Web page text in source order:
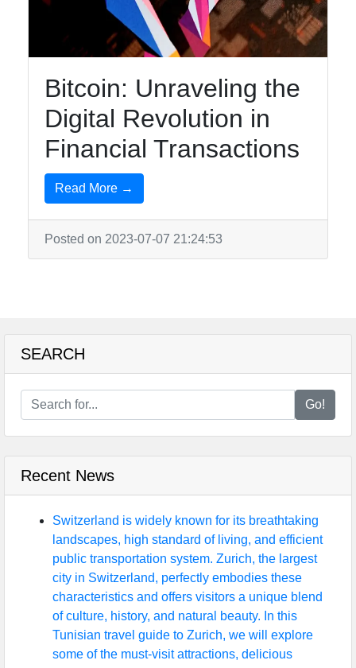
Bitcoin: Unraveling the
Digital Revolution in
Financial Transactions
Read More →
Posted on 2023-07-07 21:24:53
SEARCH
Go!
Recent News
Switzerland is widely known for its breathtaking
landscapes, high standard of living, and efficient
public transportation system. Zurich, the largest
city in Switzerland, perfectly embodies these
characteristics and offers visitors a unique blend
of culture, history, and natural beauty. In this
Tunisian travel guide to Zurich, we will explore
some of the must-visit attractions, delicious